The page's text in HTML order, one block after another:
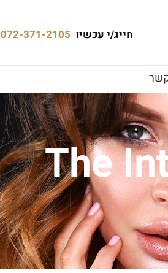
חייג/י עכשיו 072-371-2105
The